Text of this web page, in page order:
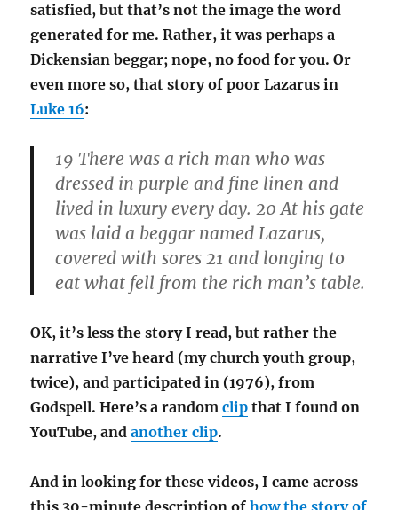
satisfied, but that’s not the image the word
generated for me. Rather, it was perhaps a
Dickensian beggar; nope, no food for you. Or
even more so, that story of poor Lazarus in
Luke 16:
19 There was a rich man who was
dressed in purple and fine linen and
lived in luxury every day. 20 At his gate
was laid a beggar named Lazarus,
covered with sores 21 and longing to
eat what fell from the rich man’s table.
OK, it’s less the story I read, but rather the
narrative I’ve heard (my church youth group,
twice), and participated in (1976), from
Godspell. Here’s a randomclip that I found on
YouTube, andanother clip.
And in looking for these videos, I came across